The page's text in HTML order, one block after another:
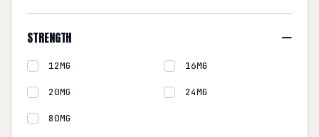
STRENGTH
12MG 16MG
20MG 24MG
80MG